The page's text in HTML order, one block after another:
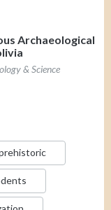
Archaeological
& Science